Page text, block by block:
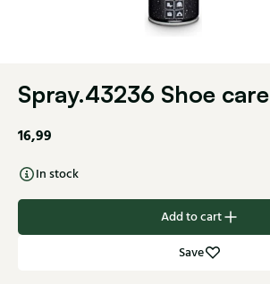
Spray.43236 Shoe care
16,99
In stock
Add to cart
Save